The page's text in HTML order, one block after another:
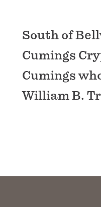
South of
Cumings
Cumings
William B.